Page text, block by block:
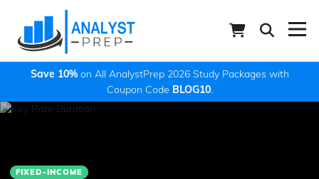
Save 10%on All AnalystPrep 2026 Study Packages with
Coupon Code BLOG10.
FIXED-INCOME